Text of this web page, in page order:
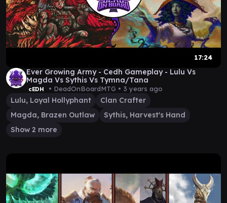
17:24
Ever Growing Army - Cedh Gameplay - Lulu Vs
Magda Vs Sythis Vs Tymna/Tana
cEDH • DeadOnBoardMTG • 3 years ago
Lulu, Loyal Hollyphant
Clan Crafter
Magda, Brazen Outlaw
Sythis, Harvest's Hand
Show 2 more